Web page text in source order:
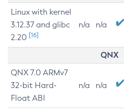
Linux with kernel
3.12.37 and glibc
2.20 [16]
n/a n/a
QNX
QNX 7.0 ARMv7
32-bit Hard-
Float ABI
n/a n/a